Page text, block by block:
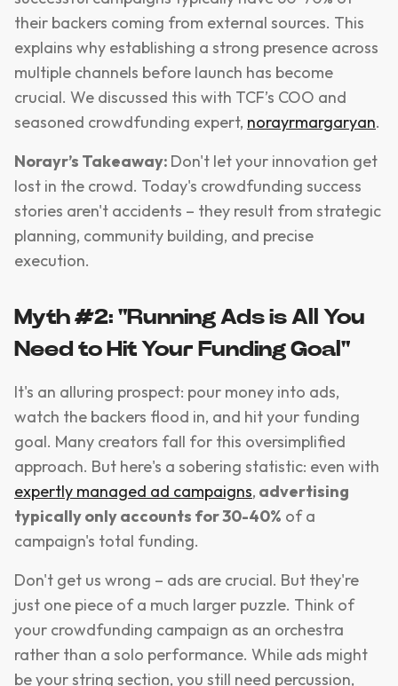
their backers coming from external sources. This
explains why establishing a strong presence across
multiple channels before launch has become
crucial. We discussed this with TCF’s COO and
seasoned crowdfunding expert, norayrmargaryan.
Norayr’s Takeaway: Don't let your innovation get
lost in the crowd. Today's crowdfunding success
stories aren't accidents – they result from strategic
planning, community building, and precise
execution.
Myth #2: "Running Ads is All You
Need to Hit Your Funding Goal"
It's an alluring prospect: pour money into ads,
watch the backers flood in, and hit your funding
goal. Many creators fall for this oversimplified
approach. But here's a sobering statistic: even with
expertly managed ad campaigns, advertising
typically only accounts for 30-40% of a
campaign's total funding.
Don't get us wrong – ads are crucial. But they're
just one piece of a much larger puzzle. Think of
your crowdfunding campaign as an orchestra
rather than a solo performance. While ads might
be your string section, you still need percussion,